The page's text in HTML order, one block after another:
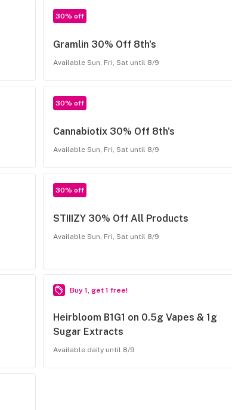
30% off
Gramlin 30% Off 8th's
Available Sun, Fri, Sat until 8/9
30% off
Cannabiotix 30% Off 8th's
Available Sun, Fri, Sat until 8/9
30% off
STIIIZY 30% Off All Products
Available Sun, Fri, Sat until 8/9
Buy 1, get 1 free!
Heirbloom B1G1 on 0.5g Vapes & 1g
Sugar Extracts
Available daily until 8/9